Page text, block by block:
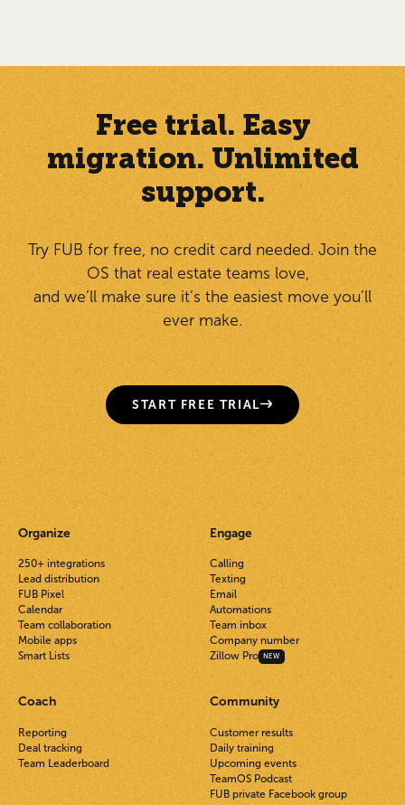
Free trial. Easy
migration. Unlimited
support.
Try FUB for free, no credit card needed. Join the
OS that real estate teams love,
and we’ll make sure it’s the easiest move you’ll
ever make.
START FREE TRIAL
Organize
250+ integrations
Lead distribution
FUB Pixel
Calendar
Team collaboration
Mobile apps
Smart Lists
Engage
Calling
Texting
Email
Automations
Team inbox
Company number
Zillow Pro
NEW
Coach
Reporting
Deal tracking
Team Leaderboard
Community
Customer results
Daily training
Upcoming events
TeamOS Podcast
FUB private Facebook group